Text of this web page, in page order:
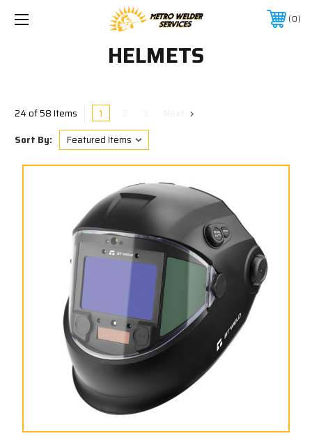
0
HELMETS
24 of 58 Items 1
Sort By: